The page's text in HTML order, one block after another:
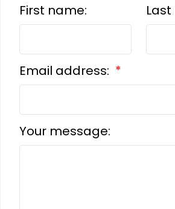
First name:
Email address:
Your message: